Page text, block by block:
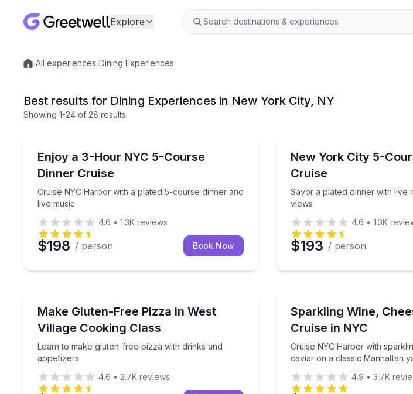
Explore
Local experiences
/All experiences/Dining Experiences
Best results for Dining Experiences in New York City, NY
Showing 1-24 of 28 results
Enjoy a 3-Hour NYC 5-Course
Dinner Cruise
Cruise NYC Harbor with a plated 5-course dinner and
live music
Cruise NYC Harbor with a plated 5-course dinner and live music
4.6 • 1.3K reviews
$198 / person Book Now
New York City 5-
Cruise
Savor a plated dinner with live
views
Savor a plated dinner with
4.6 • 1.3K
$193 / person
Make Gluten-Free Pizza in West
Village Cooking Class
Learn to make gluten-free pizza with drinks and
appetizers
Learn to make gluten-free pizza with drinks and appetizers
4.6 • 2.7K reviews
Sparkling Wine,
Cruise in NYC
Cruise NYC Harbor with
caviar on a classic Manhattan
Cruise NYC Harbor with
4.9 • 3.7K